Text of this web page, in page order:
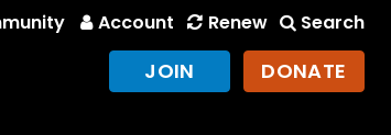
Account Renew Search
JOIN DONATE